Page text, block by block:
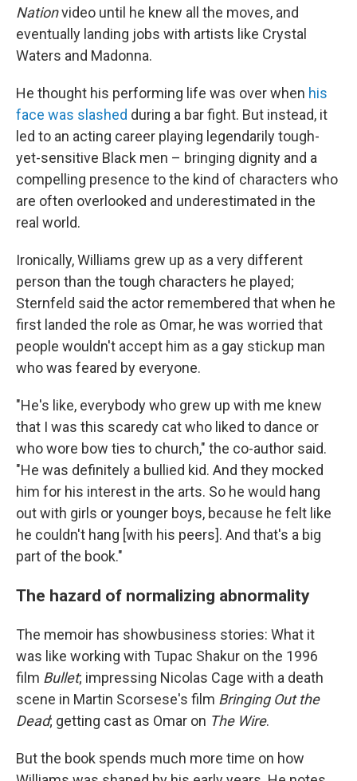
Nationvideo until he knew all the moves, and
eventually landing jobs with artists like Crystal
Waters and Madonna.
He thought his performing life was over when his
face was slashed during a bar fight. But instead, it
led to an acting career playing legendarily tough-
yet-sensitive Black men – bringing dignity and a
compelling presence to the kind of characters who
are often overlooked and underestimated in the
real world.
Ironically, Williams grew up as a very different
person than the tough characters he played;
Sternfeld said the actor remembered that when he
first landed the role as Omar, he was worried that
people wouldn't accept him as a gay stickup man
who was feared by everyone.
"He's like, everybody who grew up with me knew
that I was this scaredy cat who liked to dance or
who wore bow ties to church," the co-author said.
"He was definitely a bullied kid. And they mocked
him for his interest in the arts. So he would hang
out with girls or younger boys, because he felt like
he couldn't hang [with his peers]. And that's a big
part of the book."
The hazard of normalizing abnormality
The memoir has showbusiness stories: What it
was like working with Tupac Shakur on the 1996
film Bullet; impressing Nicolas Cage with a death
scene in Martin Scorsese's film Bringing Out the
Dead; getting cast as Omar on The Wire.
But the book spends much more time on how